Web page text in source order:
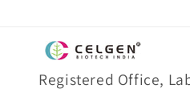
Registered Office,